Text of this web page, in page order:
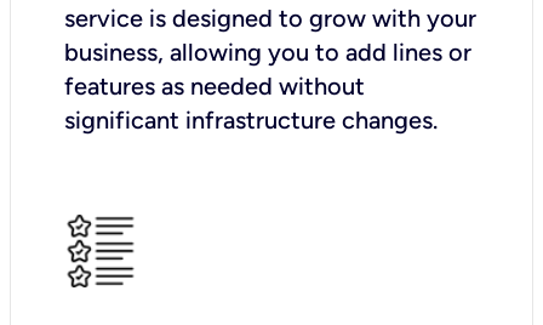
service is designed to grow with your
business, allowing you to add lines or
features as needed without
significant infrastructure changes.